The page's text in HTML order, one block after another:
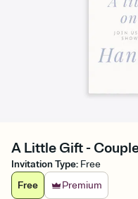
A Little Gift -
Invitation Type: Free
Free
Premium